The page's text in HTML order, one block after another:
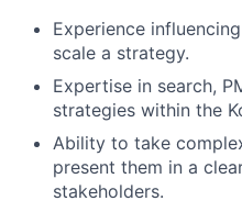
Experience
scale a strategy.
Expertise in search,
strategies within the
Ability to take
present them in a
stakeholders.